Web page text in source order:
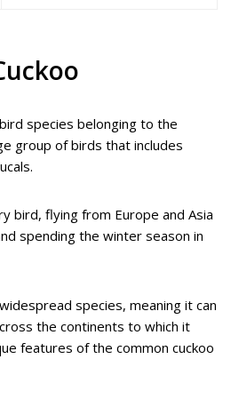
species belonging to the
group of birds that includes
bird, flying from Europe and Asia
spending the winter season in
species, meaning it can
the continents to which it
features of the common cuckoo